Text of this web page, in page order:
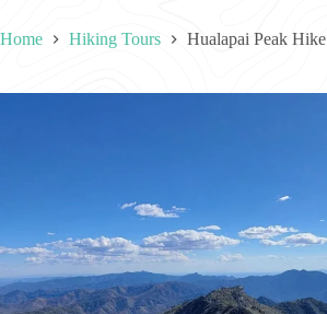
Home Hiking Tours Hualapai Peak Hike